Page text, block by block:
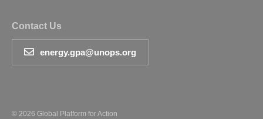
Contact Us
energy.gpa@unops.org
© 2026 Global Platform for Action